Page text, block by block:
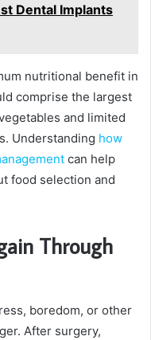
Dental Implants
nutritional benefit in
comprise the largest
and limited
Understanding how
can help
food selection and
Through
boredom, or other
After surgery,